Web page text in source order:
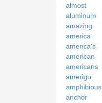
almost
aluminum
amazing
america
america's
american
americans
amerigo
amphibious
anchor